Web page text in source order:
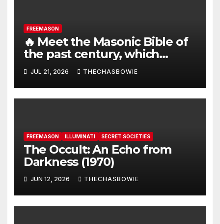
FREEMASON
🔥 Meet the Masonic Bible of
the past century, which
claims that the Earth is a flat
disk with hundreds of other
continents:
JUL 21, 2026 THECHASBOWIE
FREEMASON ILLUMINATI SECRET SOCIETIES
The Occult: An Echo from
Darkness (1970)
JUN 12, 2026 THECHASBOWIE